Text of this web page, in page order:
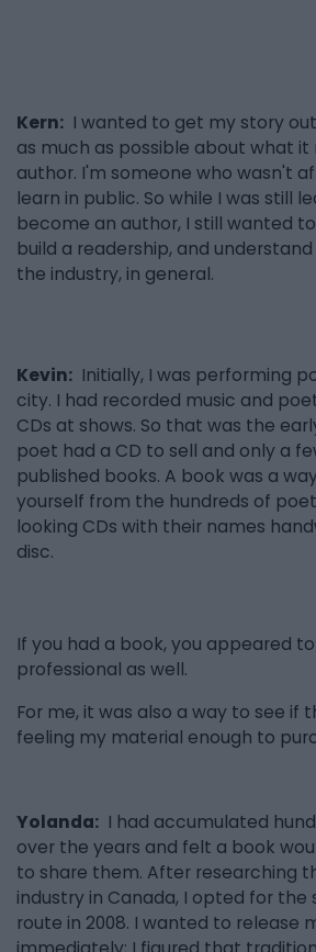
Kern: I wanted to get my story
as much as possible about what
author. I'm someone who wasn't
learn in public. So while I was still
become an author, I still wanted
build a readership, and
the industry, in general.
Kevin: Initially, I was performing
city. I had recorded music and
CDs at shows. So that was the
poet had a CD to sell and only a
published books. A book was a
yourself from the hundreds of
looking CDs with their names
disc.
If you had a book, you appeared
professional as well.
For me, it was also a way to see if
feeling my material enough to
Yolanda: I had accumulated
over the years and felt a book
to share them. After researching
industry in Canada, I opted for the
route in 2008. I wanted to release